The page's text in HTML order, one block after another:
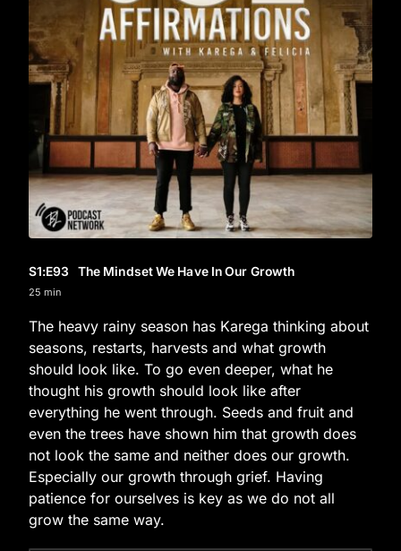
S1:E93 The Mindset We Have In Our Growth
25 min
The heavy rainy season has Karega thinking about
seasons, restarts, harvests and what growth
should look like. To go even deeper, what he
thought his growth should look like after
everything he went through. Seeds and fruit and
even the trees have shown him that growth does
not look the same and neither does our growth.
Especially our growth through grief. Having
patience for ourselves is key as we do not all
grow the same way.